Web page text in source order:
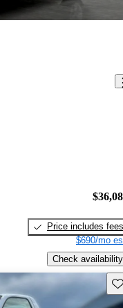
Price includes fees
$690/mo
Check availability